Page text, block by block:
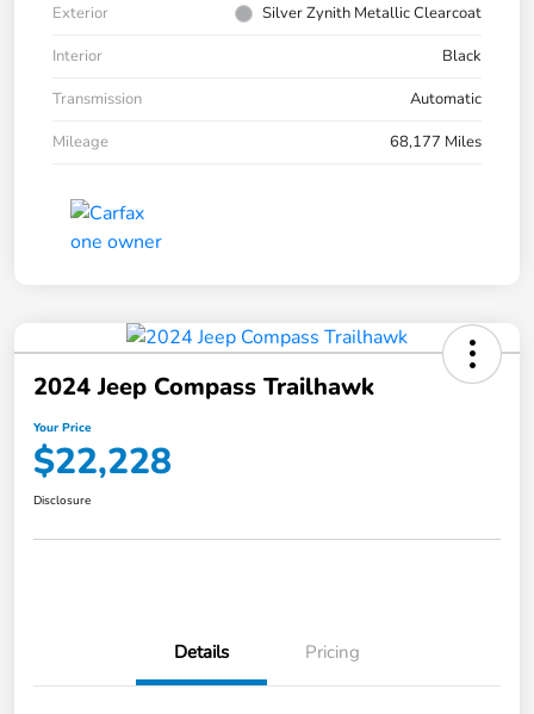
Exterior
Silver Zynith Metallic Clearcoat
Interior
Black
Transmission
Automatic
Mileage
68,177 Miles
2024 Jeep Compass Trailhawk
Your Price
$22,228
Disclosure
Details Pricing